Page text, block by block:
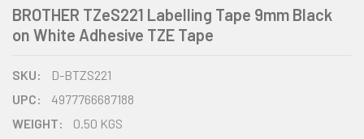
BROTHER TZeS221 Labelling Tape 9mm Black
on White Adhesive TZE Tape
SKU:
D-BTZS221
UPC:
4977766687188
WEIGHT:
0.50 KGS